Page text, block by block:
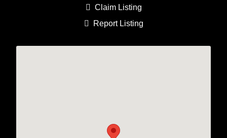
Claim Listing
Report Listing